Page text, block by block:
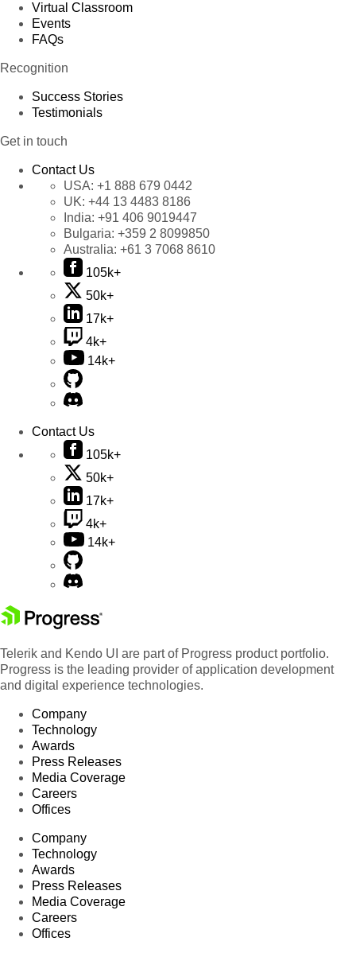
Virtual Classroom
Events
FAQs
Recognition
Success Stories
Testimonials
Get in touch
Contact Us
USA: +1 888 679 0442
UK: +44 13 4483 8186
India: +91 406 9019447
Bulgaria: +359 2 8099850
Australia: +61 3 7068 8610
105k+
50k+
17k+
4k+
14k+
Contact Us
105k+
50k+
17k+
4k+
14k+
Telerik and Kendo UI are part of Progress product portfolio.
Progress is the leading provider of application development
and digital experience technologies.
Company
Technology
Awards
Press Releases
Media Coverage
Careers
Offices
Company
Technology
Awards
Press Releases
Media Coverage
Careers
Offices